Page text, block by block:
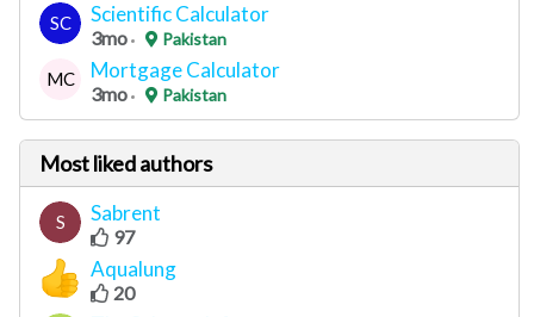
SC Scientific Calculator
3mo Pakistan
MC Mortgage Calculator
3mo Pakistan
Most liked authors
S Sabrent
97
Aqualung
20